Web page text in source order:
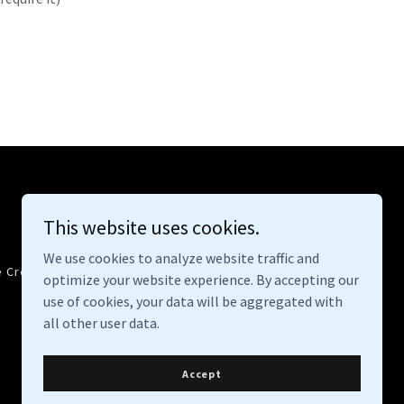
Contact Overland With Dogs
This website uses cookies.
We use cookies to analyze website traffic and
optimize your website experience. By accepting our
use of cookies, your data will be aggregated with
all other user data.
Accept